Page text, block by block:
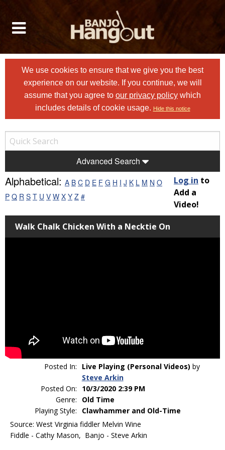
We use cookies to ensure that we give you the best
experience on our website. If you continue, we will
assume that you agree to our privacy policy which
includes details of cookie usage. Hide this notice
Advanced Search
Alphabetical: A B C D E F G H I J K L M N O
P Q R S T U V W X Y Z #
Log in to
Add a
Video!
Walk Chalk Chicken With a Necktie On
Posted In: Live Playing (Personal Videos) by
Steve Arkin
Posted On:
10/3/2020 2:39 PM
Genre:
Old Time
Playing Style:
Clawhammer and Old-Time
Source: West Virginia fiddler Melvin Wine
Fiddle - Cathy Mason, Banjo - Steve Arkin